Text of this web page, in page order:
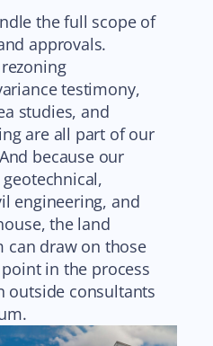
the full scope of
approvals.
testimony,
studies, and
are all part of our
because our
engineering, and
the land
can draw on those
in the process
outside consultants